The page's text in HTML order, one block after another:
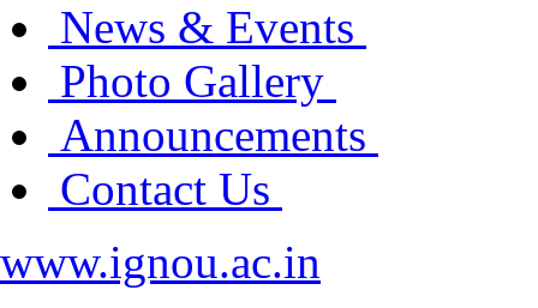
News & Events
Photo Gallery
Announcements
Contact Us
www.ignou.ac.in